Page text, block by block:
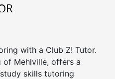
with a Club Z! Tutor.
of Mehlville, offers a
skills tutoring